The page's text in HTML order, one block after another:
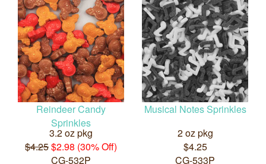
Reindeer Candy
Sprinkles
3.2 oz pkg
$4.25$2.98 (30% Off)
CG-532P
Musical Notes Sprinkles
2 oz pkg
$4.25
CG-533P